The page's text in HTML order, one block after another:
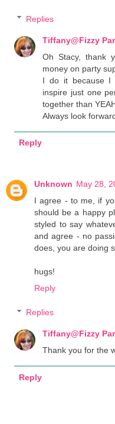
Replies
Tiffany@Fizzy
Oh Stacy, thank
money on party
I do it because I
inspire just one
together than
Always look
Reply
Unknown May 28,
I agree - to me, if
should be a happy
styled to say
and agree - no
does, you are doing
hugs!
Reply
Replies
Tiffany@Fizzy
Thank you for the
Reply